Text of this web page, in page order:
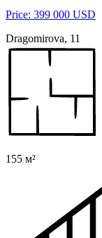
Price: 399 000 USD
Dragomirova, 11
155 м²